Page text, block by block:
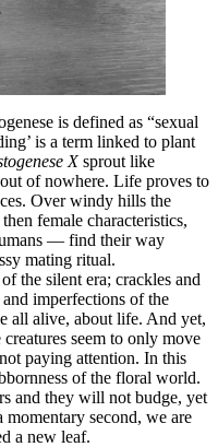
is defined as “sexual
is a term linked to plant
Xsprout like
of nowhere. Life proves to
Over windy hills the
female characteristics,
— find their way
mating ritual.
the silent era; crackles and
imperfections of the
all alive, about life. And yet,
seem to only move
paying attention. In this
of the floral world.
and they will not budge, yet
second, we are
a new leaf.